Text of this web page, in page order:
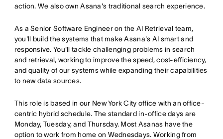
action. We also own Asana's traditional search experience.
As a Senior Software Engineer on the AI Retrieval team,
you'll build the systems that make Asana's AI smart and
responsive. You'll tackle challenging problems in search
and retrieval, working to improve the speed, cost-efficiency,
and quality of our systems while expanding their capabilities
to new data sources.
This role is based in our New York City office with an office-
centric hybrid schedule. The standard in-office days are
Monday, Tuesday, and Thursday. Most Asanas have the
option to work from home on Wednesdays. Working from